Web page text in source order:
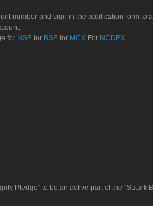
number and sign in the application form to
for NSE for BSE for MCX For NCDEX
Pledge" to be an active part of the "Satark